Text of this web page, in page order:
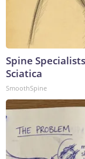
Spine
Sciatica
SmoothSpine